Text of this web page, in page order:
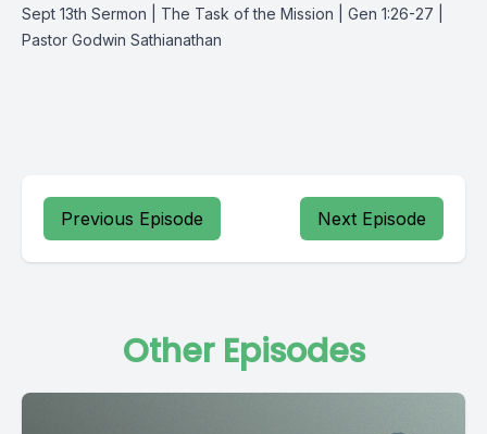
Sept 13th Sermon | The Task of the Mission | Gen 1:26-27 |
Pastor Godwin Sathianathan
Previous Episode Next Episode
Other Episodes